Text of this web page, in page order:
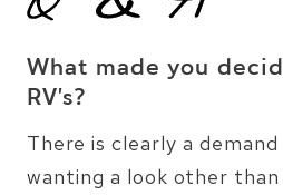
What made you
RV’s?
There is clearly a
wanting a look other